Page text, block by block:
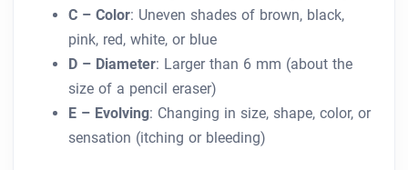
C – Color: Uneven shades of brown, black,
pink, red, white, or blue
D – Diameter: Larger than 6 mm (about the
size of a pencil eraser)
E – Evolving: Changing in size, shape, color, or
sensation (itching or bleeding)